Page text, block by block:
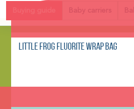
Baby carriers
Little Frog Fluorite Wrap Bag